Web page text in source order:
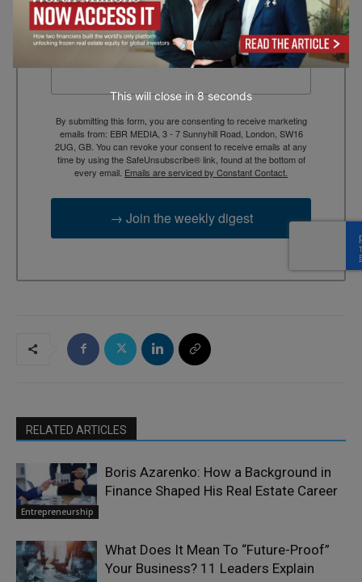
context, and trusted thinking.
Email
By submitting this form, you are consenting to receive marketing
emails from: EBR MEDIA, 3 - 7 Sunnyhill Road, London, SW16
2UG, GB. You can revoke your consent to receive emails at any
time by using the SafeUnsubscribe® link, found at the bottom of
every email. Emails are serviced by Constant Contact.
→ Join the weekly digest
RELATED ARTICLES
Entrepreneurship
Boris Azarenko: How a Background in
Finance Shaped His Real Estate Career
What Does It Mean To “Future-Proof”
Your Business? 11 Leaders Explain
This will close in7seconds